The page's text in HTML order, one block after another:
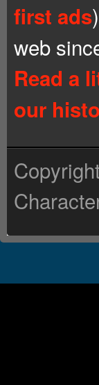
first ads
web
Read a
our